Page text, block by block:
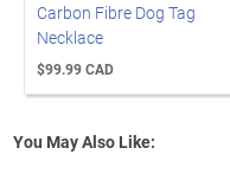
Carbon Fibre Dog Tag
Necklace
$99.99 CAD
You May Also Like: